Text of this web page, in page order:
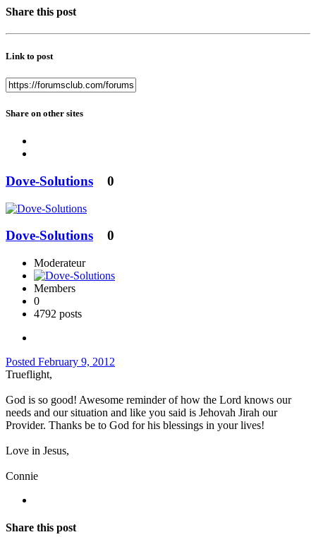
Share this post
Link to post
Share on other sites
Dove-Solutions 0
Dove-Solutions 0
Moderateur
Members
0
4792 posts
Posted February 9, 2012
Trueflight,
God is so good! Awesome reminder of how the Lord knows our
needs and our situation and like you said is Jehovah Jirah our
Provider. Thanks be to God for his blessings in your lives!
Love in Jesus,
Connie
Share this post